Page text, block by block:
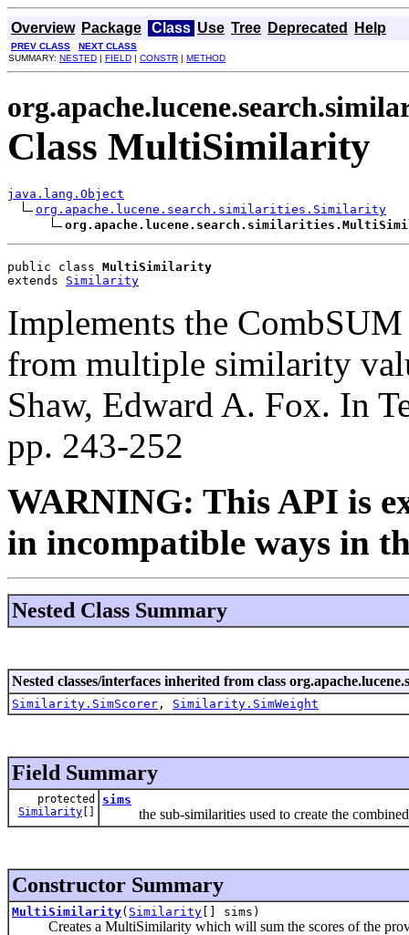
Overview Package Class Use Tree Deprecated Help
PREV CLASS
NEXT CLASS
SUMMARY: NESTED | FIELD | CONSTR | METHOD
Class MultiSimilarity
java.lang.Object
org.apache.lucene.search.similarities.Similarity
public class MultiSimilarity
extends Similarity
Implements the
from multiple similarity
Shaw, Edward A. Fox. In
pp. 243-252
WARNING: This API is
in incompatible ways in
Nested Class Summary
Nested classes/interfaces inherited from class
Similarity.SimScorer , Similarity.SimWeight
Field Summary
protected
Similarity []
sims
the sub-similarities used to create the combined
Constructor Summary
MultiSimilarity( Similarity [] sims)
Creates a MultiSimilarity which will sum the scores of the